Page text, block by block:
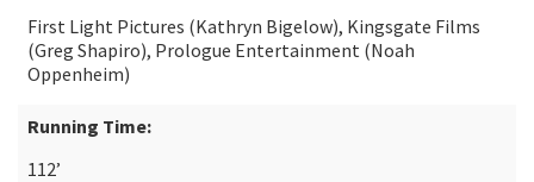
First Light Pictures (Kathryn Bigelow), Kingsgate Films
(Greg Shapiro), Prologue Entertainment (Noah
Oppenheim)
Running Time:
112’